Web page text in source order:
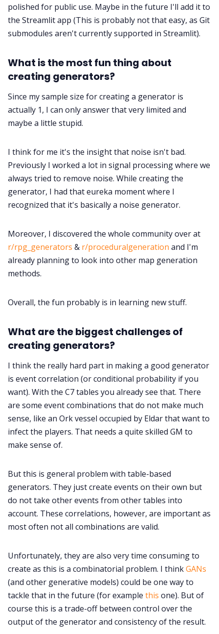
polished for public use. Maybe in the future I'll add it to
the Streamlit app (This is probably not that easy, as Git
submodules aren't currently supported in Streamlit).
What is the most fun thing about
creating generators?
Since my sample size for creating a generator is
actually 1, I can only answer that very limited and
maybe a little stupid.
I think for me it's the insight that noise isn't bad.
Previously I worked a lot in signal processing where we
always tried to remove noise. While creating the
generator, I had that eureka moment where I
recognized that it's basically a noise generator.
Moreover, I discovered the whole community over at
r/rpg_generators & r/proceduralgeneration and I'm
already planning to look into other map generation
methods.
Overall, the fun probably is in learning new stuff.
What are the biggest challenges of
creating generators?
I think the really hard part in making a good generator
is event correlation (or conditional probability if you
want). With the C7 tables you already see that. There
are some event combinations that do not make much
sense, like an Ork vessel occupied by Eldar that want to
infect the players. That needs a quite skilled GM to
make sense of.
But this is general problem with table-based
generators. They just create events on their own but
do not take other events from other tables into
account. These correlations, however, are important as
most often not all combinations are valid.
Unfortunately, they are also very time consuming to
create as this is a combinatorial problem. I thinkGANs
(and other generative models) could be one way to
tackle that in the future (for example this one). But of
course this is a trade-off between control over the
output of the generator and consistency of the result.